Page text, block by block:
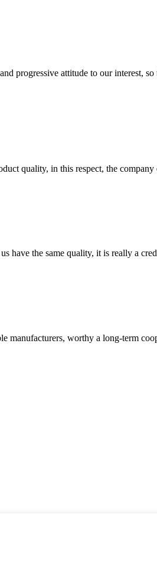
progressive attitude to our interest,
quality, in this respect, the
have the same quality, it is really a
manufacturers, worthy a long-term